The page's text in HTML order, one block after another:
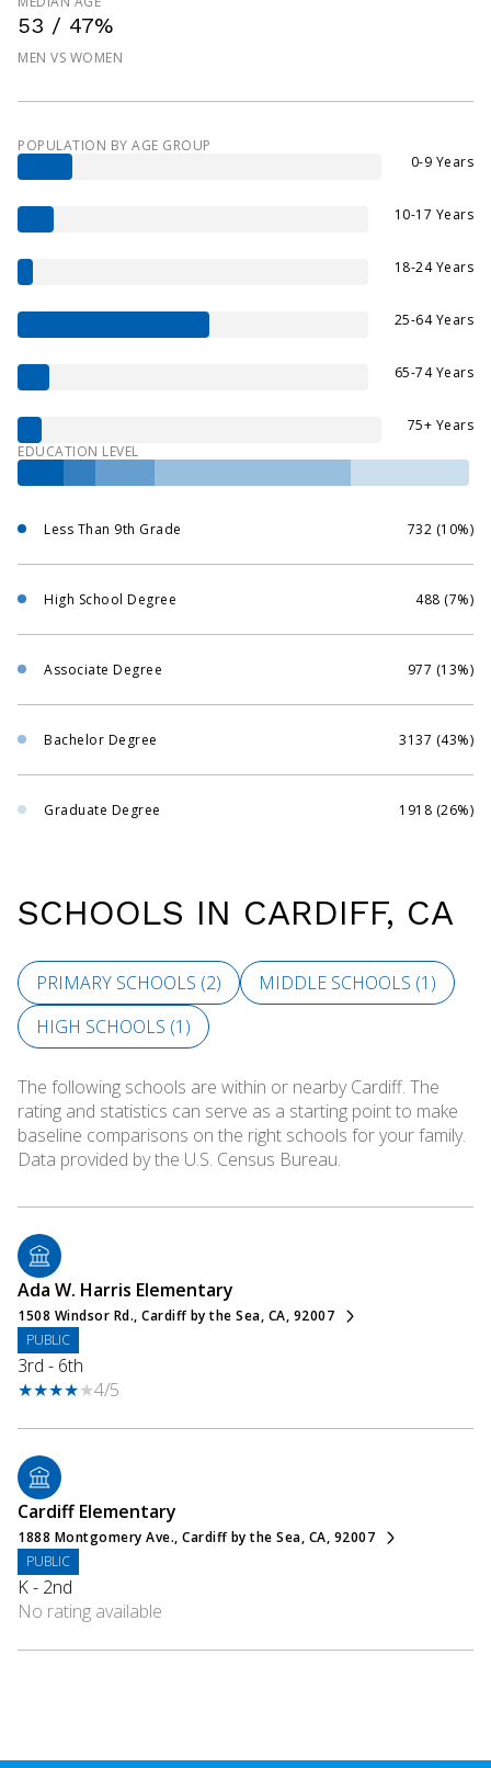
53 / 47%
MEN VS WOMEN
POPULATION BY AGE GROUP
0-9 Years
10-17 Years
18-24 Years
25-64 Years
65-74 Years
75+ Years
EDUCATION LEVEL
Less Than 9th Grade 732 (10%)
High School Degree 488 (7%)
Associate Degree 977 (13%)
Bachelor Degree 3137 (43%)
Graduate Degree 1918 (26%)
SCHOOLS IN CARDIFF, CA
PRIMARY SCHOOLS (2) MIDDLE SCHOOLS (1 )
HIGH SCHOOLS (1 )
The following schools are within or nearby Cardiff. The
rating and statistics can serve as a starting point to make
baseline comparisons on the right schools for your family.
Ada W. Harris Elementary
1508 Windsor Rd., Cardiff by the Sea, CA, 92007
PUBLIC
3rd - 6th
4/5
Cardiff Elementary
1888 Montgomery Ave., Cardiff by the Sea, CA, 92007
PUBLIC
K - 2nd
No rating available